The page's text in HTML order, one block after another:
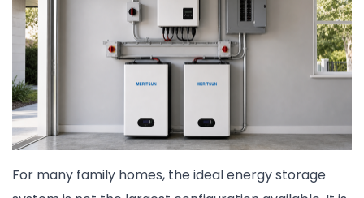
For many family homes, the ideal energy storage